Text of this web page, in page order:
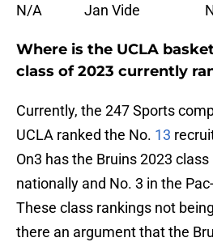
N/A Jan Vide
Where is the UCLA
class of 2023 currently
Currently, the 247 Sports
UCLA ranked the No. 13
On3 has the Bruins 2023
nationally and No. 3 in the
These class rankings not
there an argument that the